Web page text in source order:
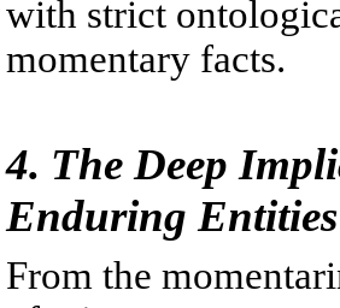
with strict
momentary facts.
4. The Deep
Enduring Entities
From the